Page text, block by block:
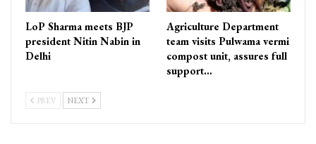
LoP Sharma meets BJP
president Nitin Nabin in
Delhi
Agriculture Department
team visits Pulwama vermi
compost unit, assures full
support…
PREV NEXT